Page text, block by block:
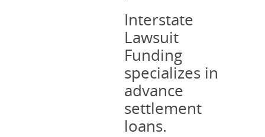
Interstate
Lawsuit
Funding
specializes in
advance
settlement
loans.